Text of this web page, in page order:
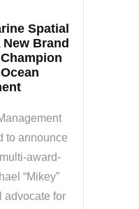
Spatial
Brand
to announce
award-
“Mikey”
advocate for